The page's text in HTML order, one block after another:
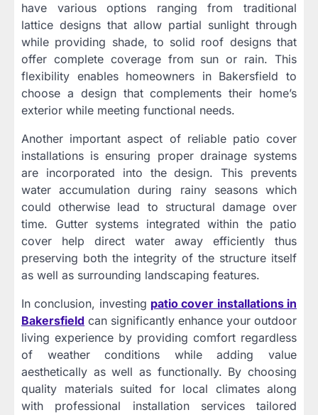
have various options ranging from traditional
lattice designs that allow partial sunlight through
while providing shade, to solid roof designs that
offer complete coverage from sun or rain. This
flexibility enables homeowners in Bakersfield to
choose a design that complements their home’s
exterior while meeting functional needs.
Another important aspect of reliable patio cover
installations is ensuring proper drainage systems
are incorporated into the design. This prevents
water accumulation during rainy seasons which
could otherwise lead to structural damage over
time. Gutter systems integrated within the patio
cover help direct water away efficiently thus
preserving both the integrity of the structure itself
as well as surrounding landscaping features.
In conclusion, investing patio cover installations in
Bakersfield can significantly enhance your outdoor
living experience by providing comfort regardless
of weather conditions while adding value
aesthetically as well as functionally. By choosing
quality materials suited for local climates along
with professional installation services tailored